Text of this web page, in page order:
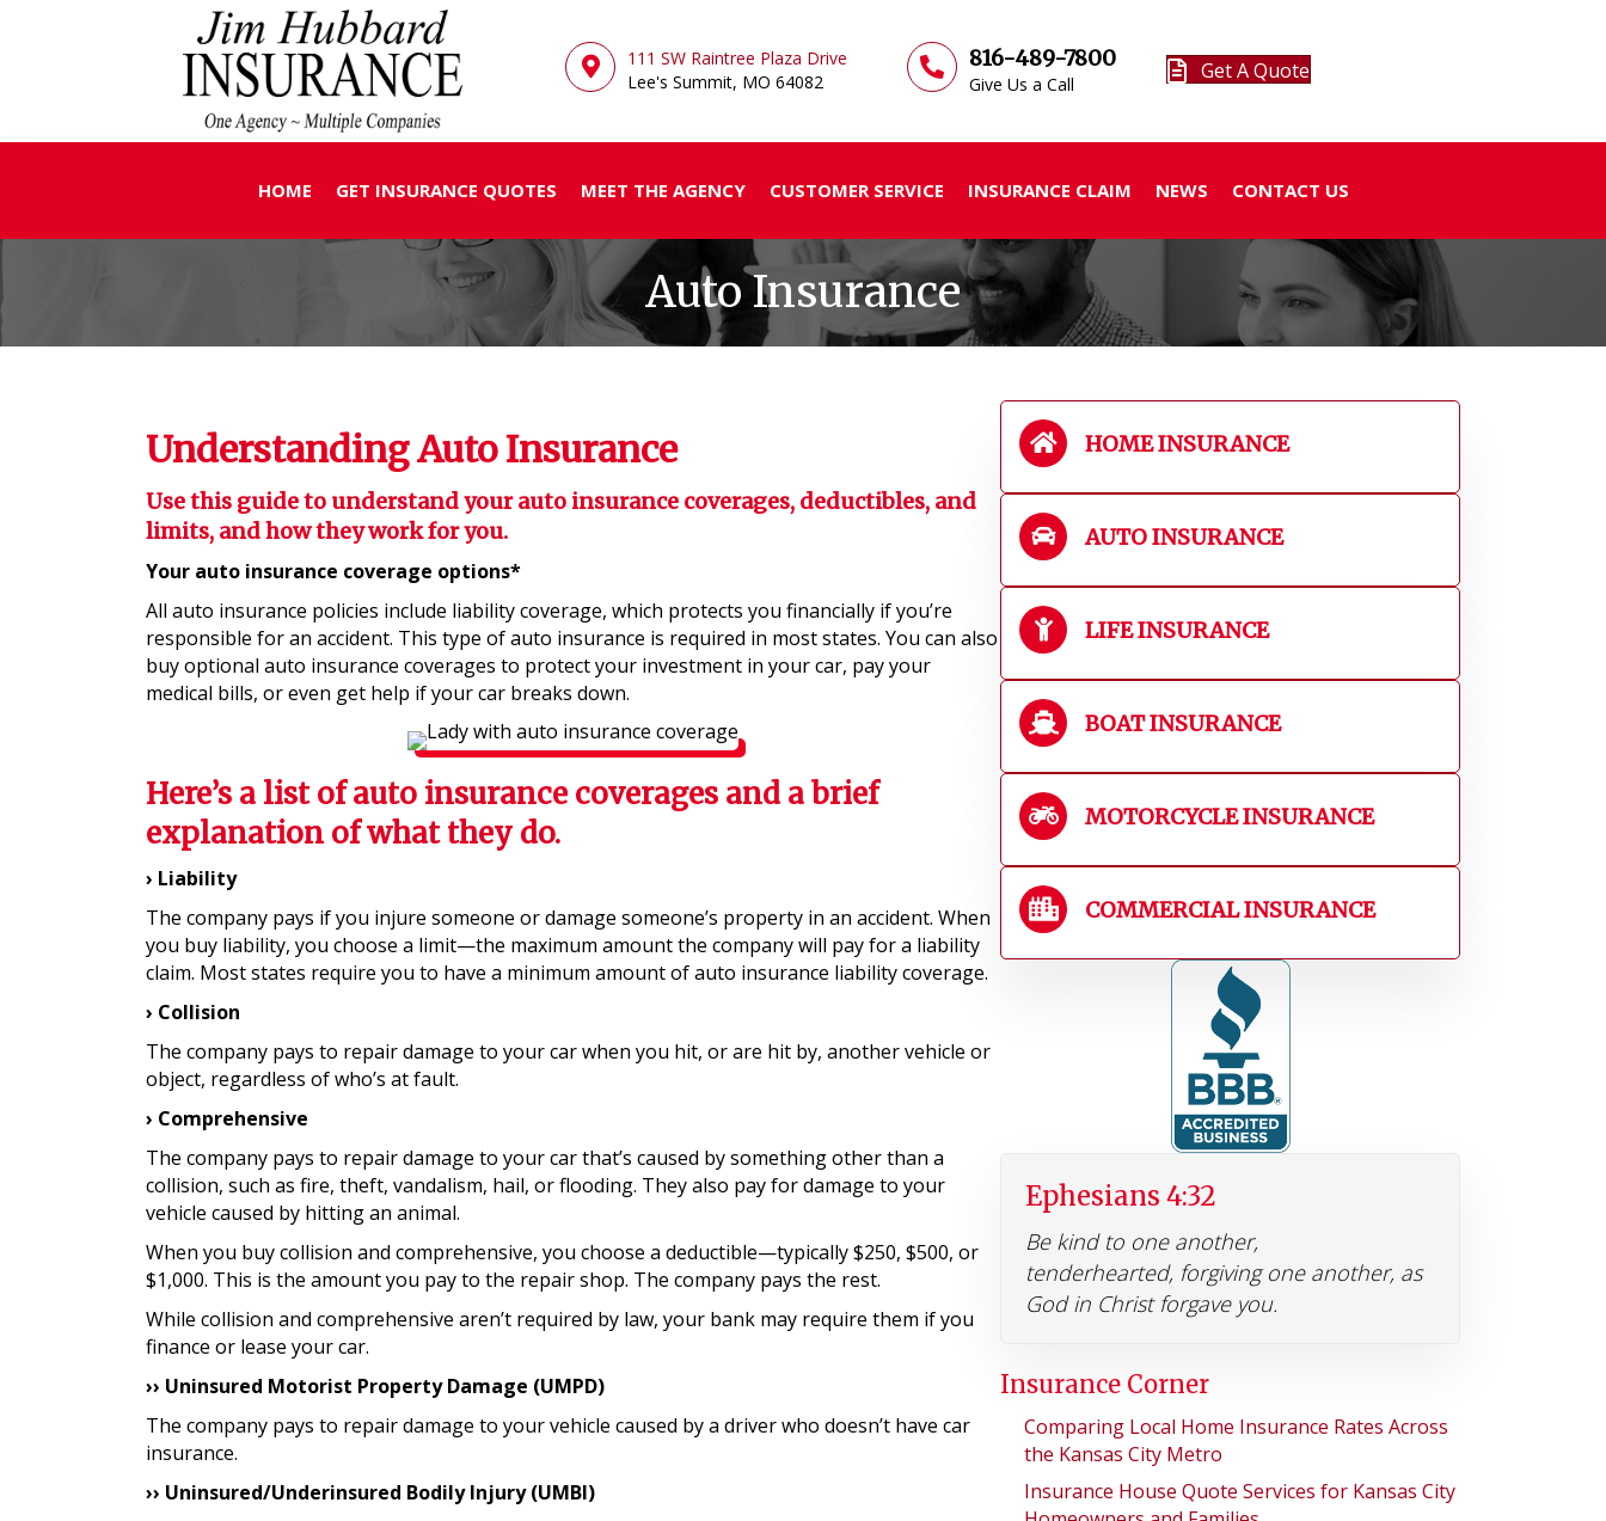
111 SW Raintree Plaza Drive
Lee's Summit, MO64082
816-489-7800
Give Us a Call
Get A Quote
HOME GET INSURANCE QUOTES MEET THE AGENCY CUSTOMER SERVICE INSURANCE CLAIM NEWS CONTACT US
Auto Insurance
Understanding Auto Insurance
Use this guide to understand your auto insurance coverages, deductibles, and
limits, and how they work for you.
Your auto insurance coverage options*
All auto insurance policies include liability coverage, which protects you financially if you’re
responsible for an accident. This type of auto insurance is required in most states. You can also
buy optional auto insurance coverages to protect your investment in your car, pay your
medical bills, or even get help if your car breaks down.
Here’s a list of auto insurance coverages and a brief
explanation of what they do.
› Liability
The company pays if you injure someone or damage someone’s property in an accident. When
you buy liability, you choose a limit—the maximum amount the company will pay for a liability
claim. Most states require you to have a minimum amount of auto insurance liability coverage.
› Collision
The company pays to repair damage to your car when you hit, or are hit by, another vehicle or
object, regardless of who’s at fault.
› Comprehensive
The company pays to repair damage to your car that’s caused by something other than a
collision, such as fire, theft, vandalism, hail, or flooding. They also pay for damage to your
vehicle caused by hitting an animal.
When you buy collision and comprehensive, you choose a deductible—typically $250, $500, or
$1,000. This is the amount you pay to the repair shop. The company pays the rest.
While collision and comprehensive aren’t required by law, your bank may require them if you
finance or lease your car.
›› Uninsured Motorist Property Damage (UMPD)
The company pays to repair damage to your vehicle caused by a driver who doesn’t have car
insurance.
›› Uninsured/Underinsured Bodily Injury (UMBI)
HOME INSURANCE
AUTO INSURANCE
LIFE INSURANCE
BOAT INSURANCE
MOTORCYCLE INSURANCE
COMMERCIAL INSURANCE
Ephesians 4:32
Be kind to one another,
tenderhearted, forgiving one another, as
God in Christ forgave you.
Insurance Corner
Comparing Local Home Insurance Rates Across
the Kansas City Metro
Insurance House Quote Services for Kansas City